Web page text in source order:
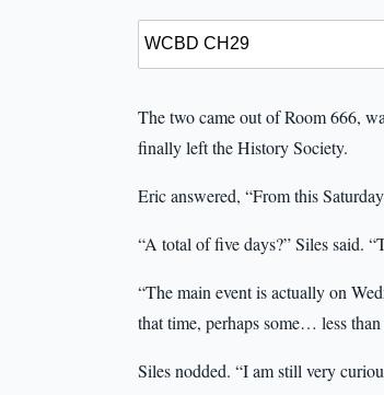
The two came out of Room 666,
finally left the History Society.
Eric answered, “From this
“A total of five days?” Siles said.
“The main event is actually on
that time, perhaps some… less
Siles nodded. “I am still very